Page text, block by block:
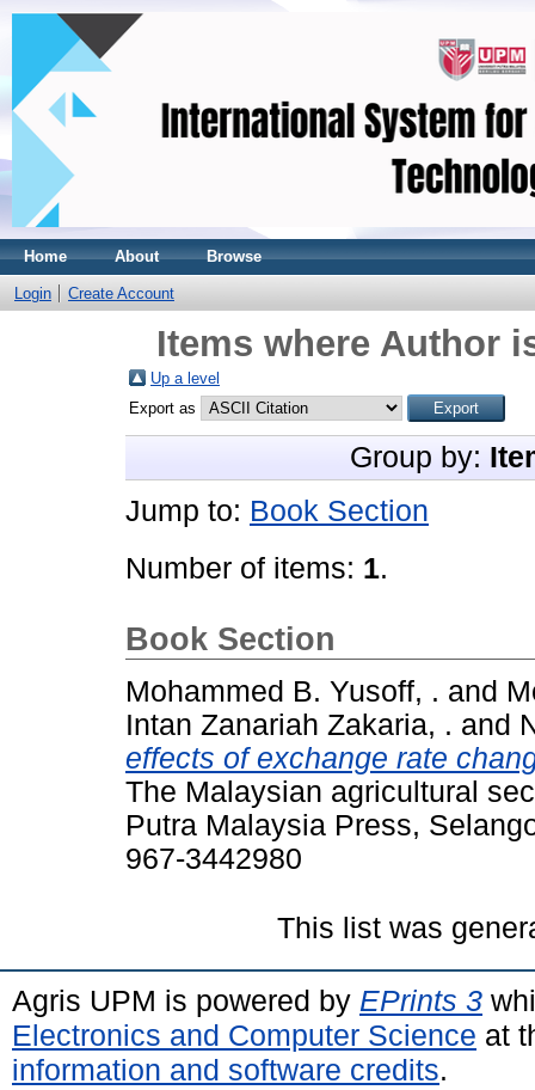
Home About Browse
Login Create Account
Items where Author
Up a level
Export as
Group by:
Jump to: Book Section
Number of items: 1.
Book Section
Mohammed B. Yusoff, . and
Intan Zanariah Zakaria, . and
effects of exchange rate
The Malaysian agricultural
Putra Malaysia Press,
967-3442980
This list was
Agris UPM is powered by EPrints 3
Electronics and Computer Science at
information and software credits.